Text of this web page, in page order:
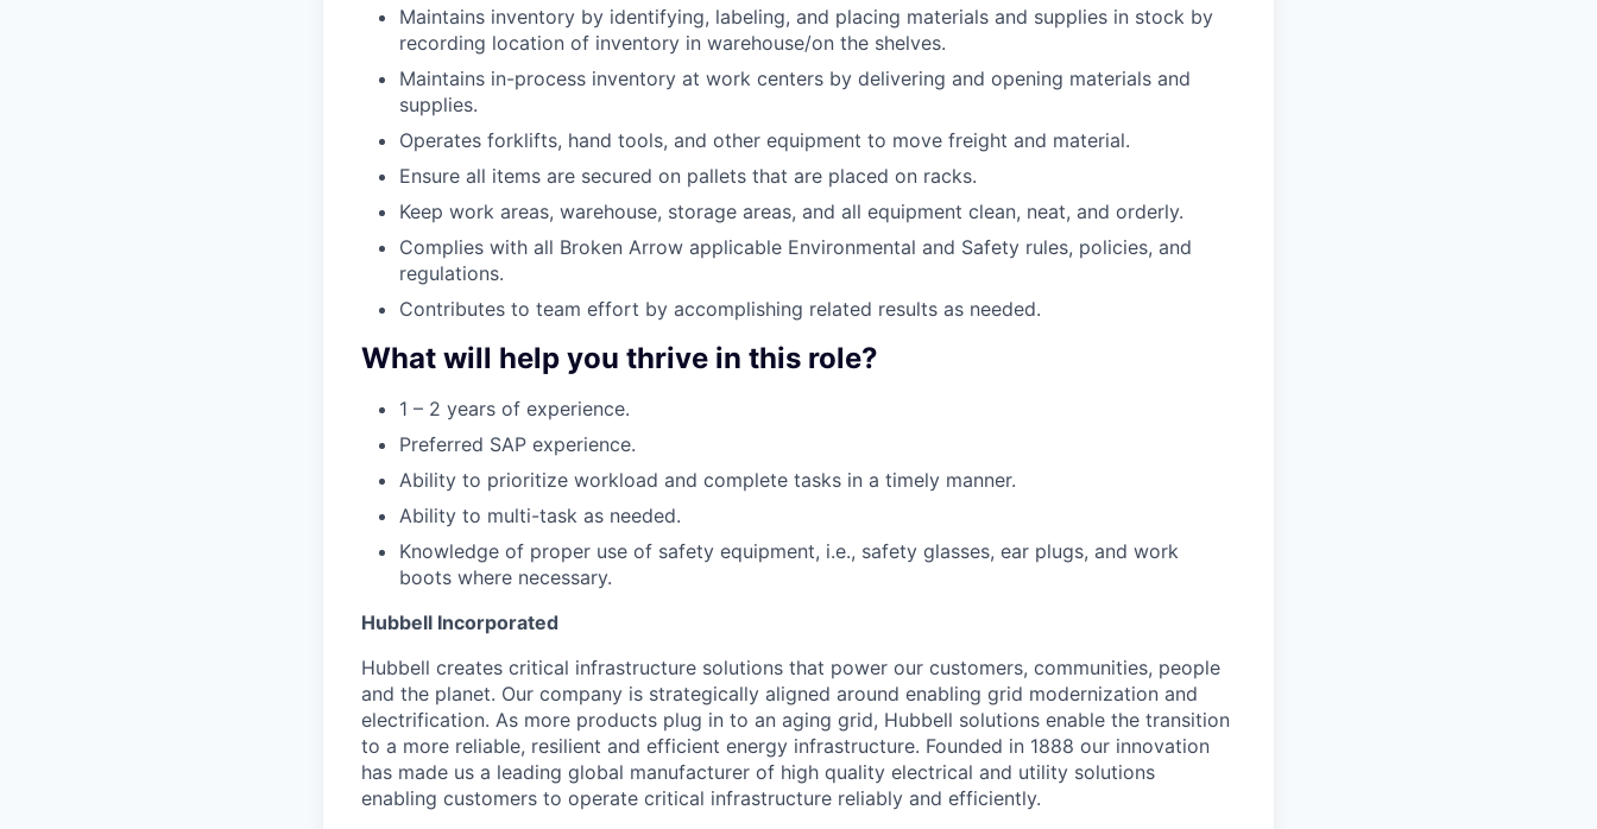
Maintains inventory by identifying, labeling, and placing materials and supplies in stock by
recording location of inventory in warehouse/on the shelves.
Maintains in-process inventory at work centers by delivering and opening materials and
supplies.
Operates forklifts, hand tools, and other equipment to move freight and material.
Ensure all items are secured on pallets that are placed on racks.
Keep work areas, warehouse, storage areas, and all equipment clean, neat, and orderly.
Complies with all Broken Arrow applicable Environmental and Safety rules, policies, and
regulations.
Contributes to team effort by accomplishing related results as needed.
What will help you thrive in this role?
1 – 2 years of experience.
Preferred SAP experience.
Ability to prioritize workload and complete tasks in a timely manner.
Ability to multi-task as needed.
Knowledge of proper use of safety equipment, i.e., safety glasses, ear plugs, and work
boots where necessary.
Hubbell Incorporated
Hubbell creates critical infrastructure solutions that power our customers, communities, people
and the planet. Our company is strategically aligned around enabling grid modernization and
electrification. As more products plug in to an aging grid, Hubbell solutions enable the transition
to a more reliable, resilient and efficient energy infrastructure. Founded in 1888 our innovation
has made us a leading global manufacturer of high quality electrical and utility solutions
enabling customers to operate critical infrastructure reliably and efficiently.